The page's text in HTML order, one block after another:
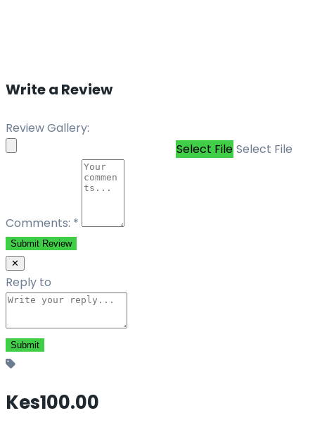
Write a Review
Review Gallery:
Select File Select File
Comments: *
Submit Review
✕
Reply to
Kes100.00